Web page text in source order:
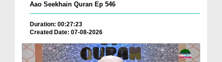
Aao Seekhain Quran Ep 546
Duration: 00:27:23
Created Date: 07-08-2026